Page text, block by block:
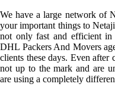
We have a large network of
your important things to
not only fast and efficient
DHL Packers And Movers
clients these days. Even after
not up to the mark and are
are using a completely